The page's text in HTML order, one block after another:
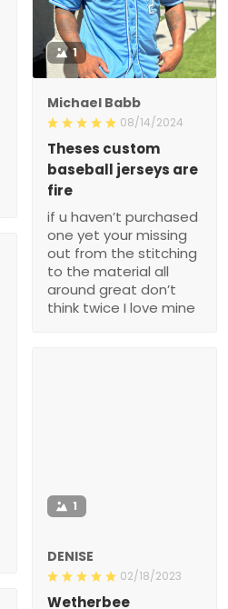
1
Michael Babb
08/14/2024
Theses custom
baseball jerseys are
fire
if u haven’t purchased
one yet your missing
out from the stitching
to the material all
around great don’t
think twice I love mine
1
DENISE
02/18/2023
Wetherbee